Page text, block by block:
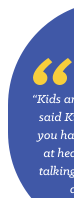
“Kids
said
you
at